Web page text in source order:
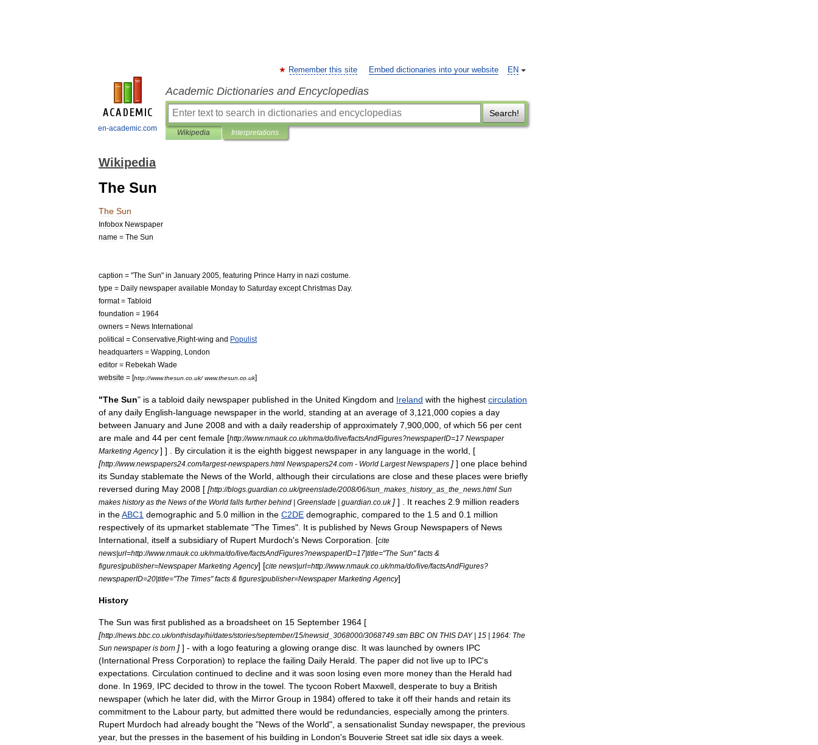
en-academic.com
EN
Remember this site Embed dictionaries into your website
Academic Dictionaries and Encyclopedias
Search!
Wikipedia Interpretations
Wikipedia
The Sun
The Sun
Infobox Newspaper
name = The Sun
caption = "The Sun" in January 2005 featuring Prince Harry in nazi costume
type = Daily newspaper available Monday to Saturday except Christmas Day.
format= Tabloid
foundation = 1964
owners = News International
political = Conservative Right-wing and Populist
headquarters = Wapping
London
editor = Rebekah Wade
website = [http://www.thesun co uk/www.thesun co uk]
"The Sun" is a tabloid daily newspaper published in the United Kingdom and Ireland with the highest circulation
of any daily English-language newspaper in the world standing at an average of 3 121 000 copies a day
between January and June 2008 and with a daily readership of approximately 7 900 000 of which 56 per cent
are male and 44 per cent female [http://www.nmauk.co uk/nma/do/live/factsAndFigures?newspaperID=17 Newspaper
Marketing Agency ] ] . By circulation it is the eighth biggest newspaper in any language in the world , [
[http://www.newspapers24 com/largest-newspapers html Newspapers24 com - World Largest Newspapers ] ] one place behind
its Sunday stablemate the News of the World although their circulations are close and these places were briefly
reversed during May 2008 [ [http://blogs guardian co uk/greenslade/2008/06/sun makes history_ as the news html Sun
makes history as the News of the World falls further behind | Greenslade | guardian co uk ] ] . It reaches 2 9 million readers
in theABC1 demographic and 5 0 million in the C2DE demographic compared to the 1 5 and 0 1 million
respectively of its upmarket stablemate "The Times" It is published by News Group Newspapers of News
International itself a subsidiary of Rupert Murdoch's News Corporation . [cite
news|url=http://www.nmauk.co uk/nma/do/live/factsAndFigures?newspaperID=17|title="The Sun"facts &
figures|publisher=Newspaper Marketing Agency] [cite news|url=http://www.nmauk.co uk/nma/do/live/factsAndFigures?
newspaperID=20|title="The Times"facts & figures|publisher=Newspaper Marketing Agency]
History
The Sun was first published as a broadsheet on 15 September 1964 [
[http://news bbc co uk/onthisday/hi/dates/stories/september/15/newsid 3068000/3068749 stm BBC ON THIS DAY| 15 | 1964: The
Sun newspaper is born ] ] - with a logo featuring a glowing orange disc It was launched by owners IPC
(International Press Corporation) to replace the failing Daily Herald The paper did not live up to IPC's
expectations Circulation continued to decline and it was soon losing even more money than the Herald had
done In 1969 IPC decided to throw in the towel The tycoon Robert Maxwell desperate to buy a British
newspaper (which he later did with the Mirror Group in 1984) offered to take it off their hands and retain its
commitment to the Labour party, but admitted there would be redundancies especially among the printers
Rupert Murdoch had already bought the "News of the World", a sensationalist Sunday newspaper, the previous
year, but the presses in the basement of his building in London's Bouverie Street sat idle six days a week